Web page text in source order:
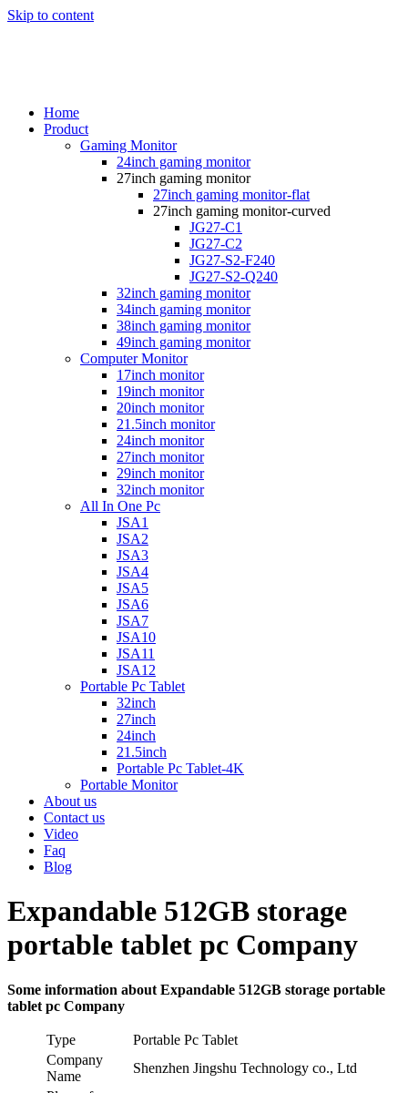
Skip to content
Home
Product
Gaming Monitor
24inch gaming monitor
27inch gaming monitor
27inch gaming monitor-flat
27inch gaming monitor-curved
JG27-C1
JG27-C2
JG27-S2-F240
JG27-S2-Q240
32inch gaming monitor
34inch gaming monitor
38inch gaming monitor
49inch gaming monitor
Computer Monitor
17inch monitor
19inch monitor
20inch monitor
21.5inch monitor
24inch monitor
27inch monitor
29inch monitor
32inch monitor
All In One Pc
JSA1
JSA2
JSA3
JSA4
JSA5
JSA6
JSA7
JSA10
JSA11
JSA12
Portable Pc Tablet
32inch
27inch
24inch
21.5inch
Portable Pc Tablet-4K
Portable Monitor
About us
Contact us
Video
Faq
Blog
Expandable 512GB storage
portable tablet pc Company
Some information about Expandable 512GB storage portable
tablet pc Company
Type
Portable Pc Tablet
Company
Name
Shenzhen Jingshu Technology co., Ltd